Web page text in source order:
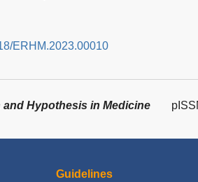
ERHM.2023.00010
Hypothesis in Medicine
Guidelines